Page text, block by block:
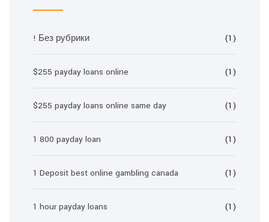
! Без рубрики (1)
$255 payday loans online (1)
$255 payday loans online same day (1)
1 800 payday loan (1)
1 Deposit best online gambling canada (1)
1 hour payday loans (1)